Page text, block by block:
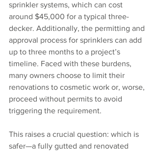
sprinkler systems, which can cost
around $45,000 for a typical three-
decker. Additionally, the permitting and
approval process for sprinklers can add
up to three months to a project’s
timeline. Faced with these burdens,
many owners choose to limit their
renovations to cosmetic work or, worse,
proceed without permits to avoid
triggering the requirement.
This raises a crucial question: which is
safer—a fully gutted and renovated